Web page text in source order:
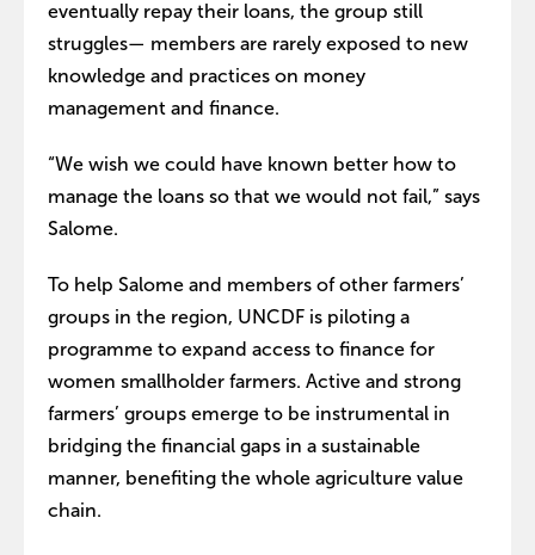
eventually repay their loans, the group still
struggles— members are rarely exposed to new
knowledge and practices on money
management and finance.
“We wish we could have known better how to
manage the loans so that we would not fail,” says
Salome.
To help Salome and members of other farmers’
groups in the region, UNCDF is piloting a
programme to expand access to finance for
women smallholder farmers. Active and strong
farmers’ groups emerge to be instrumental in
bridging the financial gaps in a sustainable
manner, benefiting the whole agriculture value
chain.